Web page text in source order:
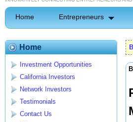
Home Entrepreneurs
Home
Investment Opportunities
California Investors
Network Investors
Testimonials
Contact Us